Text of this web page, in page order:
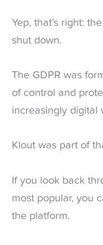
Yep, that’s right:
shut down.
The GDPR was
of control and
increasingly digital
Klout was part of
If you look back
most popular, you
the platform.